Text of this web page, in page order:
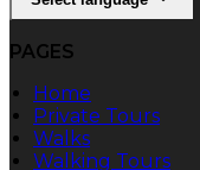
PAGES
Home
Private Tours
Walks
Walking Tours